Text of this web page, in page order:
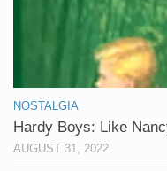
NOSTALGIA
Hardy Boys: Like
AUGUST 31, 2022